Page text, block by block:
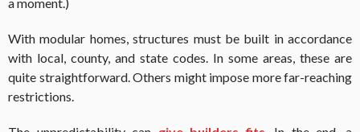
With modular homes, structures must be built in accordance
with local, county, and state codes. In some areas, these are
quite straightforward. Others might impose more far-reaching
restrictions.